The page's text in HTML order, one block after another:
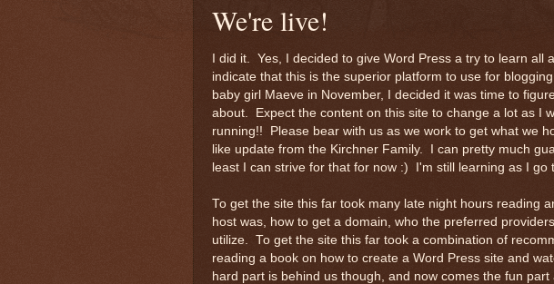
We're live!
I did it. Yes, I decided to give Word Press a try to learn all
indicate that this is the superior platform to use for
baby girl Maeve in November, I decided it was time to
about. Expect the content on this site to change a lot as I
running!! Please bear with us as we work to get what we
like update from the Kirchner Family. I can pretty much
least I can strive for that for now :) I'm still learning as I go
To get the site this far took many late night hours reading
host was, how to get a domain, who the preferred
utilize. To get the site this far took a combination of
reading a book on how to create a Word Press site and
hard part is behind us though, and now comes the fun